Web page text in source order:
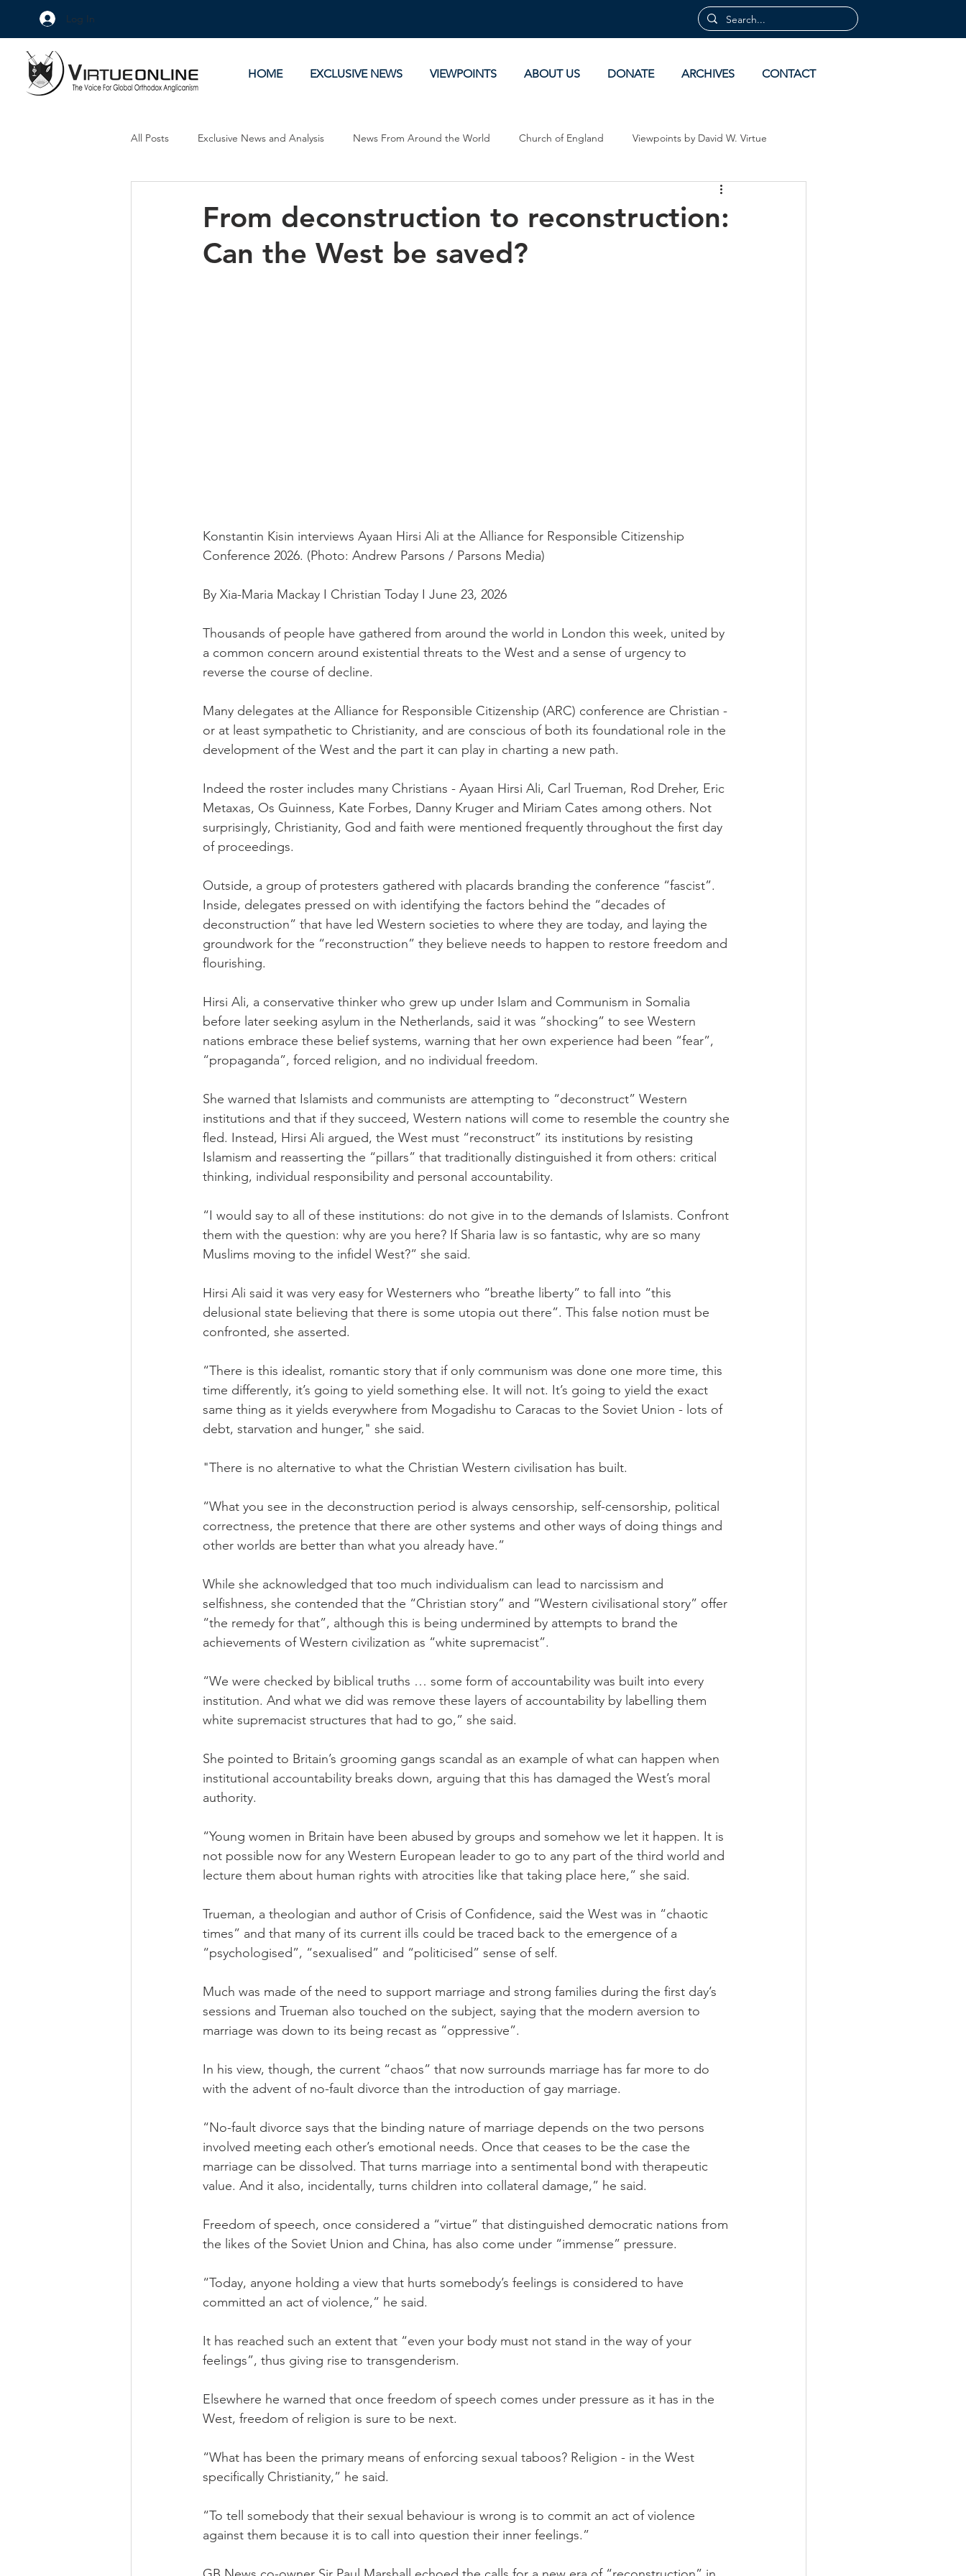
Log In
HOME EXCLUSIVE NEWS VIEWPOINTS ABOUT US DONATE ARCHIVES CONTACT
All Posts Exclusive News and Analysis News From Around the World Church of England Viewpoints by David W. Virtue
From deconstruction to reconstruction:
Can the West be saved?
Konstantin Kisin interviews Ayaan Hirsi Ali at the Alliance for Responsible Citizenship
Conference 2026. (Photo: Andrew Parsons / Parsons Media)
By Xia-Maria Mackay I Christian Today I June 23, 2026
Thousands of people have gathered from around the world in London this week, united by
a common concern around existential threats to the West and a sense of urgency to
reverse the course of decline.
Many delegates at the Alliance for Responsible Citizenship (ARC) conference are Christian -
or at least sympathetic to Christianity, and are conscious of both its foundational role in the
development of the West and the part it can play in charting a new path.
Indeed the roster includes many Christians - Ayaan Hirsi Ali, Carl Trueman, Rod Dreher, Eric
Metaxas, Os Guinness, Kate Forbes, Danny Kruger and Miriam Cates among others. Not
surprisingly, Christianity, God and faith were mentioned frequently throughout the first day
of proceedings.
Outside, a group of protesters gathered with placards branding the conference “fascist”.
Inside, delegates pressed on with identifying the factors behind the “decades of
deconstruction” that have led Western societies to where they are today, and laying the
groundwork for the “reconstruction” they believe needs to happen to restore freedom and
flourishing.
Hirsi Ali, a conservative thinker who grew up under Islam and Communism in Somalia
before later seeking asylum in the Netherlands, said it was “shocking” to see Western
nations embrace these belief systems, warning that her own experience had been “fear”,
“propaganda”, forced religion, and no individual freedom.
She warned that Islamists and communists are attempting to “deconstruct” Western
institutions and that if they succeed, Western nations will come to resemble the country she
fled. Instead, Hirsi Ali argued, the West must “reconstruct” its institutions by resisting
Islamism and reasserting the “pillars” that traditionally distinguished it from others: critical
thinking, individual responsibility and personal accountability.
“I would say to all of these institutions: do not give in to the demands of Islamists. Confront
them with the question: why are you here? If Sharia law is so fantastic, why are so many
Muslims moving to the infidel West?” she said.
Hirsi Ali said it was very easy for Westerners who “breathe liberty” to fall into “this
delusional state believing that there is some utopia out there”. This false notion must be
confronted, she asserted.
“There is this idealist, romantic story that if only communism was done one more time, this
time differently, it’s going to yield something else. It will not. It’s going to yield the exact
same thing as it yields everywhere from Mogadishu to Caracas to the Soviet Union - lots of
debt, starvation and hunger," she said.
"There is no alternative to what the Christian Western civilisation has built.
“What you see in the deconstruction period is always censorship, self-censorship, political
correctness, the pretence that there are other systems and other ways of doing things and
other worlds are better than what you already have.”
While she acknowledged that too much individualism can lead to narcissism and
selfishness, she contended that the “Christian story” and “Western civilisational story” offer
“the remedy for that”, although this is being undermined by attempts to brand the
achievements of Western civilization as “white supremacist”.
“We were checked by biblical truths … some form of accountability was built into every
institution. And what we did was remove these layers of accountability by labelling them
white supremacist structures that had to go,” she said.
She pointed to Britain’s grooming gangs scandal as an example of what can happen when
institutional accountability breaks down, arguing that this has damaged the West’s moral
authority.
“Young women in Britain have been abused by groups and somehow we let it happen. It is
not possible now for any Western European leader to go to any part of the third world and
lecture them about human rights with atrocities like that taking place here,” she said.
Trueman, a theologian and author of Crisis of Confidence, said the West was in “chaotic
times” and that many of its current ills could be traced back to the emergence of a
“psychologised”, “sexualised” and “politicised” sense of self.
Much was made of the need to support marriage and strong families during the first day’s
sessions and Trueman also touched on the subject, saying that the modern aversion to
marriage was down to its being recast as “oppressive”.
In his view, though, the current “chaos” that now surrounds marriage has far more to do
with the advent of no-fault divorce than the introduction of gay marriage.
“No-fault divorce says that the binding nature of marriage depends on the two persons
involved meeting each other’s emotional needs. Once that ceases to be the case the
marriage can be dissolved. That turns marriage into a sentimental bond with therapeutic
value. And it also, incidentally, turns children into collateral damage,” he said.
Freedom of speech, once considered a “virtue” that distinguished democratic nations from
the likes of the Soviet Union and China, has also come under “immense” pressure.
“Today, anyone holding a view that hurts somebody’s feelings is considered to have
committed an act of violence,” he said.
It has reached such an extent that “even your body must not stand in the way of your
feelings”, thus giving rise to transgenderism.
Elsewhere he warned that once freedom of speech comes under pressure as it has in the
West, freedom of religion is sure to be next.
“What has been the primary means of enforcing sexual taboos? Religion - in the West
specifically Christianity,” he said.
“To tell somebody that their sexual behaviour is wrong is to commit an act of violence
against them because it is to call into question their inner feelings.”